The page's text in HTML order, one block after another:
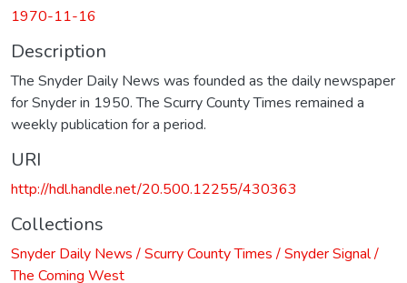
1970-11-16
Description
The Snyder Daily News was founded as the daily newspaper
for Snyder in 1950. The Scurry County Times remained a
weekly publication for a period.
URI
http://hdl.handle.net/20.500.12255/430363
Collections
Snyder Daily News / Scurry County Times / Snyder Signal /
The Coming West